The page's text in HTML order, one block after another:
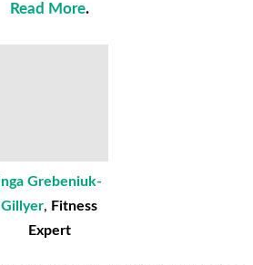
Read More.
Inga Grebeniuk-
Gillyer, Fitness
Expert